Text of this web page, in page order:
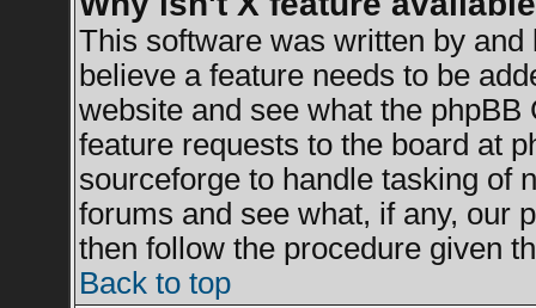
This software was written by
believe a feature needs to be
website and see what the
feature requests to the board at
sourceforge to handle tasking of
forums and see what, if any, our
then follow the procedure given
Back to top